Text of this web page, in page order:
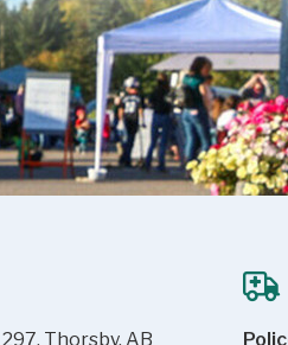
Thorsby, AB